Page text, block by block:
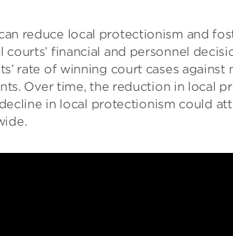
reduce local protectionism and
financial and personnel
rate of winning court cases
Over time, the reduction in local
in local protectionism could